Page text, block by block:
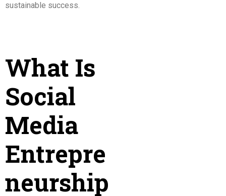
sustainable success.
What Is
Social
Media
Entrepre
neurship